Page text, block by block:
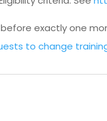
exactly one
to change